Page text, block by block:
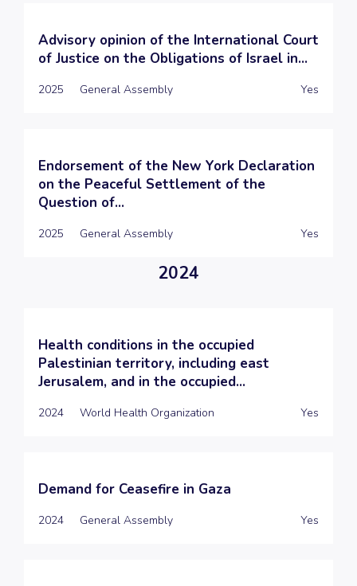
Advisory opinion of the International Court
of Justice on the Obligations of Israel in...
2025 General Assembly Yes
Endorsement of the New York Declaration
on the Peaceful Settlement of the
Question of...
2025 General Assembly Yes
2024
Health conditions in the occupied
Palestinian territory, including east
Jerusalem, and in the occupied...
2024 World Health Organization Yes
Demand for Ceasefire in Gaza
2024 General Assembly Yes